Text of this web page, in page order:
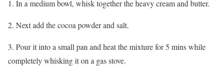
1. In a medium bowl, whisk together the heavy cream and butter.
2. Next add the cocoa powder and salt.
3. Pour it into a small pan and heat the mixture for 5 mins while
completely whisking it on a gas stove.